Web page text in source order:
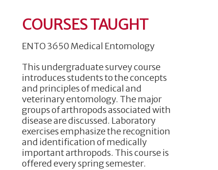
COURSES TAUGHT
ENTO 3650 Medical Entomology
This undergraduate survey course
introduces students to the concepts
and principles of medical and
veterinary entomology. The major
groups of arthropods associated with
disease are discussed. Laboratory
exercises emphasize the recognition
and identification of medically
important arthropods. This course is
offered every spring semester.